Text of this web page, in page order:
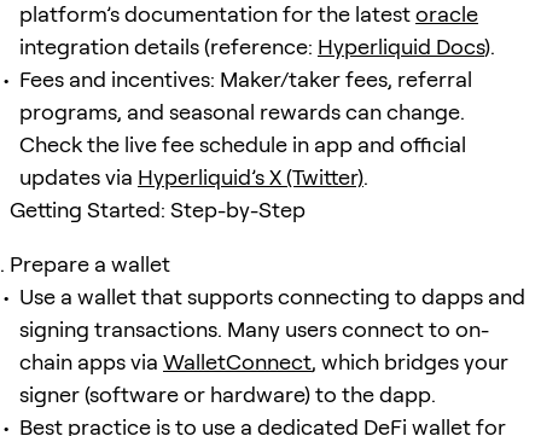
platform’s documentation for the latestoracle
integration details (reference: Hyperliquid Docs).
Fees and incentives: Maker/taker fees, referral
programs, and seasonal rewards can change.
Check the live fee schedule in app and official
updates via Hyperliquid’s X (Twitter).
Getting Started: Step-by-Step
Prepare a wallet
Use a wallet that supports connecting to dapps and
signing transactions. Many users connect to on-
chain apps via WalletConnect, which bridges your
signer (software or hardware) to the dapp.
Best practice is to use a dedicated DeFi wallet for